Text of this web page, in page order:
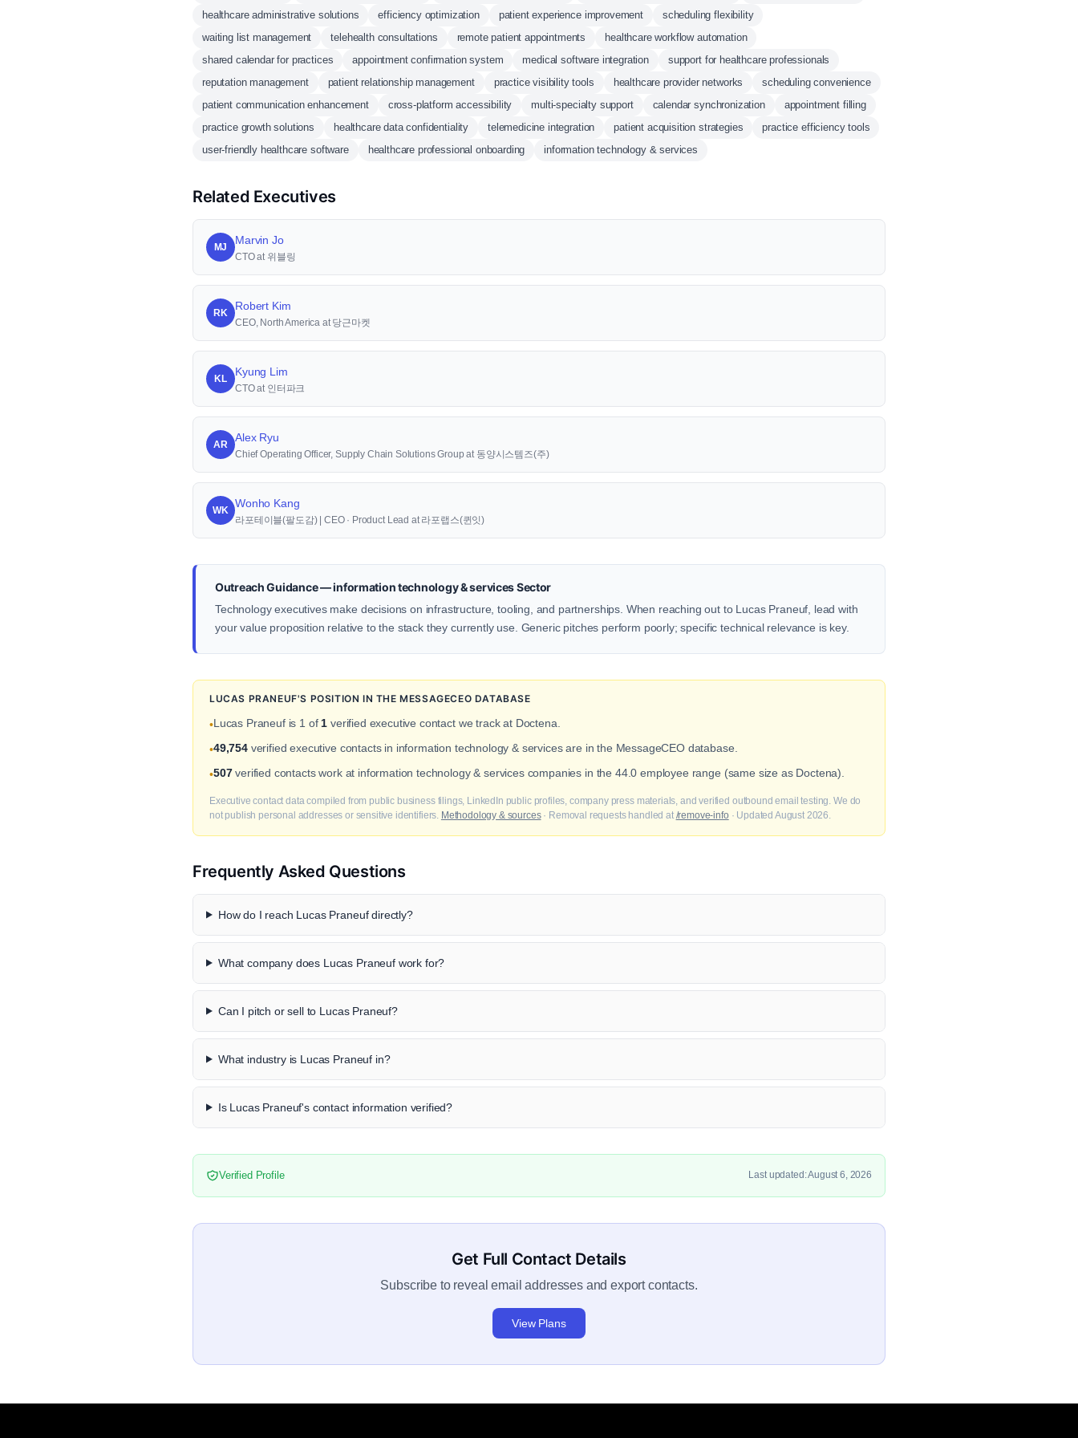
healthcare administrative solutions efficiency optimization patient experience improvement
scheduling flexibility
waiting list management
telehealth consultations remote patient appointments
healthcare workflow automation
shared calendar for practices
appointment confirmation system medical software integration
support for healthcare professionals
reputation management
patient relationship management practice visibility tools healthcare provider networks
scheduling convenience
patient communication enhancement
cross-platform accessibility multi-specialty support calendar synchronization
appointment filling
practice growth solutions
healthcare data confidentiality telemedicine integration patient acquisition strategies
practice efficiency tools
user-friendly healthcare software
healthcare professional onboarding information technology & services
Related Executives
MJ
Marvin Jo
CTO at 위블링
RK
Robert Kim
CEO, North America at 당근마켓
KL
Kyung Lim
CTO at 인터파크
AR
Alex Ryu
Chief Operating Officer, Supply Chain Solutions Group at 동양시스템즈(주)
WK
Wonho Kang
라포테이블(팔도감) | CEO · Product Lead at 라포랩스(퀸잇)
Outreach Guidance — information technology & services Sector
Technology executives make decisions on infrastructure, tooling, and partnerships. When reaching out to Lucas Praneuf, lead with
your value proposition relative to the stack they currently use. Generic pitches perform poorly; specific technical relevance is key.
LUCAS PRANEUF'S POSITION IN THE MESSAGECEO DATABASE
•Lucas Praneuf is 1 of 1 verified executive contact we track at Doctena.
•49,754verified executive contacts in information technology & services are in the MessageCEO database.
•507verified contacts work at information technology & services companies in the 44.0 employee range (same size as Doctena).
Executive contact data compiled from public business filings, LinkedIn public profiles, company press materials, and verified outbound email testing. We do
not publish personal addresses or sensitive identifiers. Methodology & sources· Removal requests handled at /remove-info · Updated August 2026.
Frequently Asked Questions
How do I reach Lucas Praneuf directly?
What company does Lucas Praneuf work for?
Can I pitch or sell to Lucas Praneuf?
What industry is Lucas Praneuf in?
Is Lucas Praneuf's contact information verified?
Verified Profile Last updated: August 6, 2026
Get Full Contact Details
Subscribe to reveal email addresses and export contacts.
View Plans